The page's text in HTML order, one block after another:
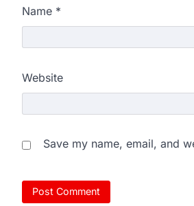
Name *
Website
Save my name, email, and
5
1